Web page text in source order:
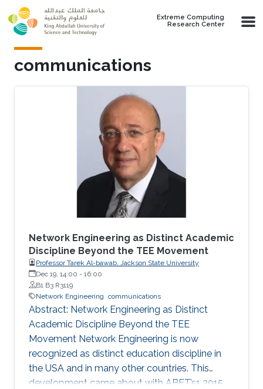
Skip to main content
Extreme Computing
Research Center
communications
Network Engineering as Distinct Academic
Discipline Beyond the TEE Movement
Professor Tarek Al-bawab, Jackson State University
Dec 19, 14:00 - 16:00
B1 B3 R3119
Network Engineering communications
Abstract: Network Engineering as Distinct
Academic Discipline Beyond the TEE
Movement Network Engineering is now
recognized as distinct education discipline in
the USA and in many other countries. This
development came about with ABET’s1 2015